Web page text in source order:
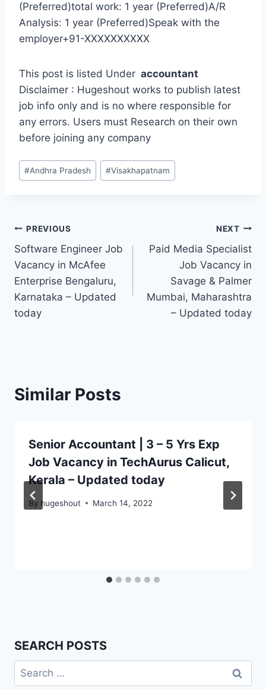
(Preferred)total work: 1 year (Preferred)A/R
Analysis: 1 year (Preferred)Speak with the
employer+91-XXXXXXXXXX
This post is listed Under accountant
Disclaimer : Hugeshout works to publish latest
job info only and is no where responsible for
any errors. Users must Research on their own
before joining any company
Post
Tags:
#Andhra Pradesh #Visakhapatnam
Post
navigation
PREVIOUS
Software Engineer Job
Vacancy in McAfee
Enterprise Bengaluru,
Karnataka – Updated
today
NEXT
Paid Media Specialist
Job Vacancy in
Savage & Palmer
Mumbai, Maharashtra
– Updated today
Similar Posts
Senior Accountant | 3 – 5 Yrs Exp
Job Vacancy in TechAurus Calicut,
Kerala – Updated today
By hugeshout March 14, 2022
SEARCH POSTS
Search
for: